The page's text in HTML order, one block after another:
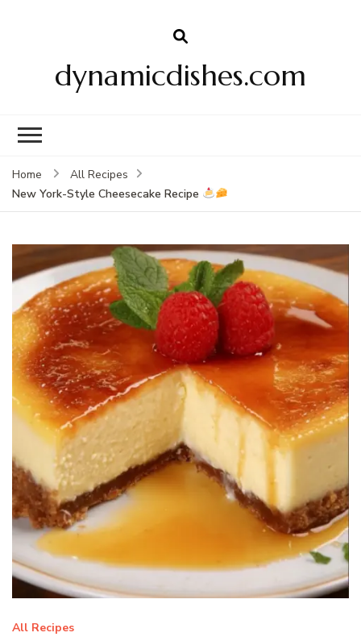
dynamicdishes.com
Home
All Recipes
New York-Style Cheesecake Recipe
All Recipes